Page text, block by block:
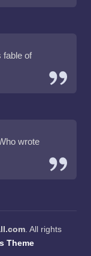
fable of
wrote
. All rights
Theme